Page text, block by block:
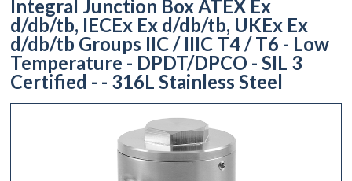
Integral Junction Box ATEX Ex
d/db/tb, IECEx Ex d/db/tb, UKEx Ex
d/db/tb Groups IIC / IIIC T4 / T6 - Low
Temperature - DPDT/DPCO - SIL 3
Certified - - 316L Stainless Steel